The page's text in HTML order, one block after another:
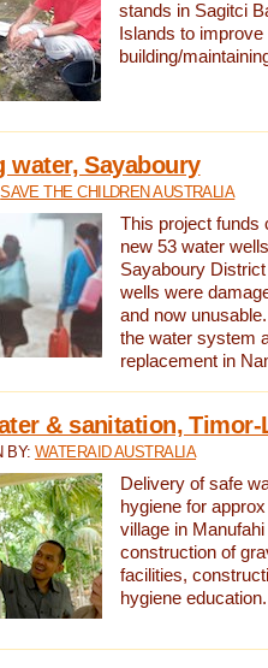
stands in Sagitci
Islands to
building/
water, Sayaboury
SAVE THE CHILDREN AUSTRALIA
This project funds
new 53 water
Sayaboury
wells were
and now
the water system
replacement in
& sanitation, Timor-
BY: WATERAID AUSTRALIA
Delivery of safe
hygiene for
village in
construction of
facilities,
hygiene education.